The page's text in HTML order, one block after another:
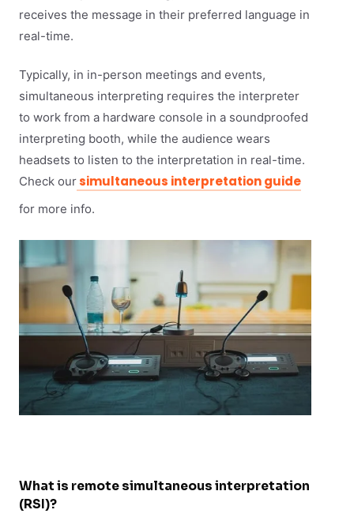
receives the message in their preferred language in
real-time.
Typically, in in-person meetings and events,
simultaneous interpreting requires the interpreter
to work from a hardware console in a soundproofed
interpreting booth, while the audience wears
headsets to listen to the interpretation in real-time.
Check oursimultaneous interpretation guide
for more info.
What is remote simultaneous interpretation
(RSI)?